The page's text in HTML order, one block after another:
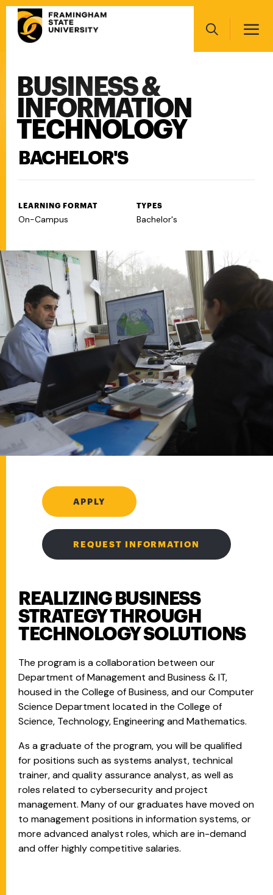
Skip
main
Search
navigation
BUSINESS &
INFORMATION
TECHNOLOGY
BACHELOR'S
LEARNING FORMAT
On-Campus
TYPES
Bachelor's
REALIZING BUSINESS
STRATEGY THROUGH
TECHNOLOGY SOLUTIONS
The program is a collaboration between our
Department of Management and Business & IT,
housed in the College of Business, and our Computer
Science Department located in the College of
Science, Technology, Engineering and Mathematics.
As a graduate of the program, you will be qualified
for positions such as systems analyst, technical
trainer, and quality assurance analyst, as well as
roles related to cybersecurity and project
management. Many of our graduates have moved on
to management positions in information systems, or
more advanced analyst roles, which are in-demand
and offer highly competitive salaries.
APPLY
REQUEST INFORMATION